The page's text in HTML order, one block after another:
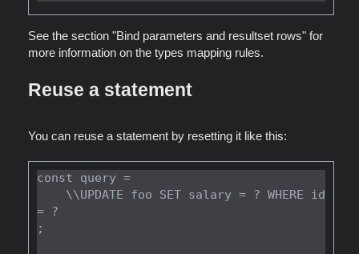
See the section "Bind parameters and resultset rows" for
more information on the types mapping rules.
Reuse a statement
You can reuse a statement by resetting it like this:
const query =
= ?
;